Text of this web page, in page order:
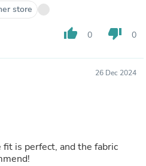
store
thumb_up 0 thumb_down 0
26 Dec 2024
fit is perfect, and the fabric